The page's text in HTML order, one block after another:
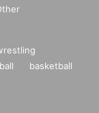
basketball